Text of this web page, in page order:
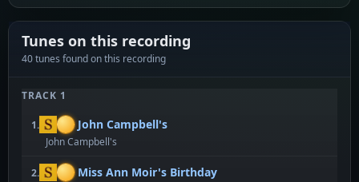
Tunes on this recording
40 tunes found on this recording
TRACK 1
1. John Campbell's
John Campbell's
2. Miss Ann Moir's Birthday